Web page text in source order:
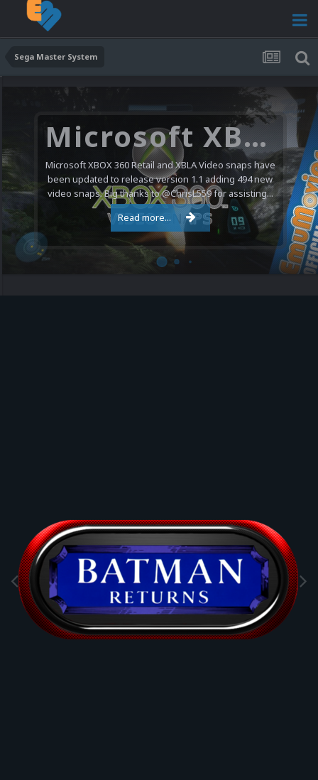
Sega Master System
Microsoft XBOX 360 Video Snaps Updated (494 New Videos)
Microsoft XBOX 360 Retail and XBLA Video snaps have
been updated to release version 1.1 adding 494 new
video snaps. Big thanks to @ChrisL559 for assisting...
Read more...